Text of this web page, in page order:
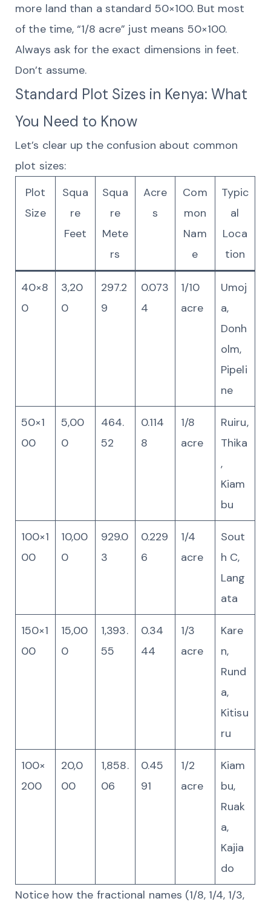
more land than a standard 50×100. But most
of the time, “1/8 acre” just means 50×100.
Always ask for the exact dimensions in feet.
Don’t assume.
Standard Plot Sizes in Kenya: What
You Need to Know
Let’s clear up the confusion about common
plot sizes:
Plot
Size
Squa
re
Feet
Squa
re
Mete
rs
Acre
s
Com
mon
Nam
e
Typic
al
Loca
tion
40×8
0
3,20
0
297.2
9
0.073
4
1/10
acre
Umoj
a,
Donh
olm,
Pipeli
ne
50×1
00
5,00
0
464.
52
0.114
8
1/8
acre
Ruiru,
Thika
,
Kiam
bu
100×1
00
10,00
0
929.0
3
0.229
6
1/4
acre
Sout
h C,
Lang
ata
150×1
00
15,00
0
1,393.
55
0.34
44
1/3
acre
Kare
n,
Rund
a,
Kitisu
ru
100×
200
20,0
00
1,858.
06
0.45
91
1/2
acre
Kiam
bu,
Ruak
a,
Kajia
do
Notice how the fractional names (1/8, 1/4, 1/3,